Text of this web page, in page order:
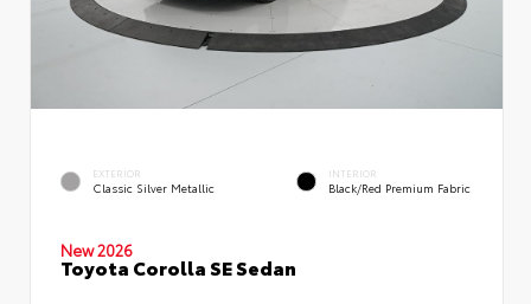
EXTERIOR
Classic Silver Metallic
INTERIOR
Black/Red Premium Fabric
New 2026
Toyota Corolla SE Sedan